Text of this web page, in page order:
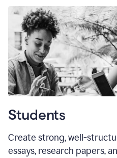
Students
Create strong, well-
essays, research papers,